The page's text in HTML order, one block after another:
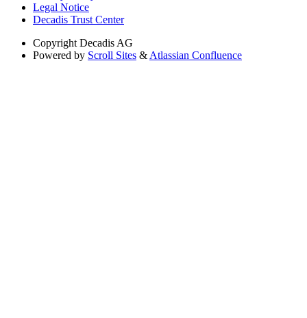
Legal Notice
Decadis Trust Center
Copyright Decadis AG
Powered by Scroll Sites & Atlassian Confluence